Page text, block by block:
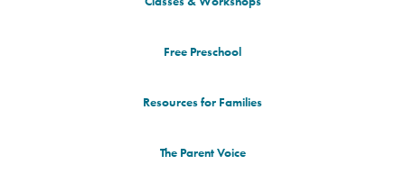
Free Preschool
Resources for Families
The Parent Voice